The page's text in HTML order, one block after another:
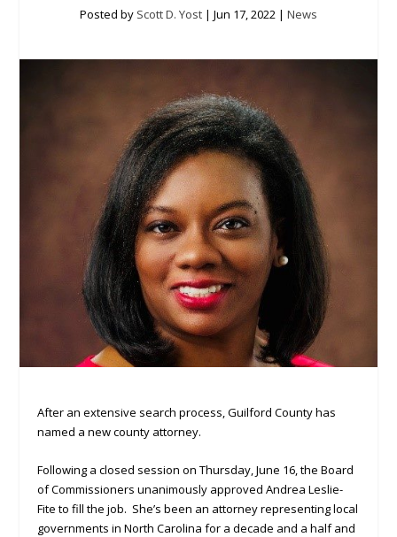
Posted by Scott D. Yost | Jun 17, 2022 | News
After an extensive search process, Guilford County has
named a new county attorney.
Following a closed session on Thursday, June 16, the Board
of Commissioners unanimously approved Andrea Leslie-
Fite to fill the job. She’s been an attorney representing local
governments in North Carolina for a decade and a half and